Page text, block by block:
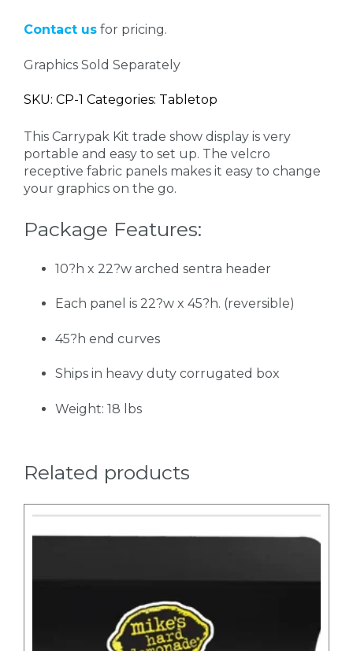
Contact us for pricing.
Graphics Sold Separately
SKU: CP-1 Categories: Tabletop
This Carrypak Kit trade show display is very
portable and easy to set up. The velcro
receptive fabric panels makes it easy to change
your graphics on the go.
Package Features:
10?h x 22?w arched sentra header
Each panel is 22?w x 45?h. (reversible)
45?h end curves
Ships in heavy duty corrugated box
Weight: 18 lbs
Related products